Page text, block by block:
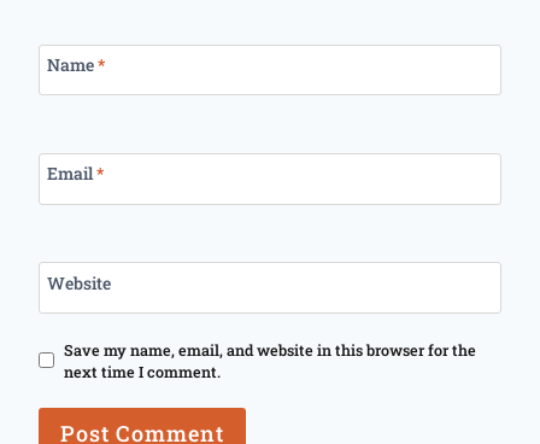
Name*
Email*
Website
Save my name, email, and website in this browser for the
next time I comment.